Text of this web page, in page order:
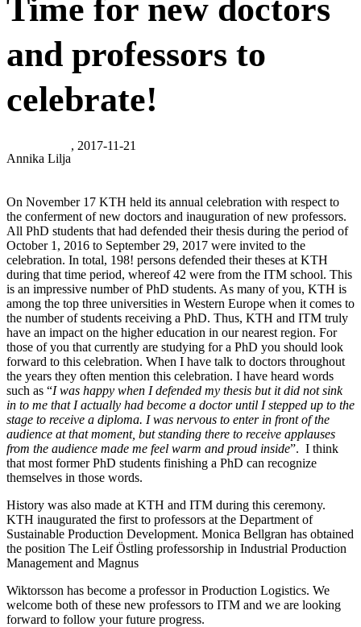
Time for new doctors
and professors to
celebrate!
Annika Lilja
, 2017-11-21
On November 17 KTH held its annual celebration with respect to
the conferment of new doctors and inauguration of new professors.
All PhD students that had defended their thesis during the period of
October 1, 2016 to September 29, 2017 were invited to the
celebration. In total, 198! persons defended their theses at KTH
during that time period, whereof 42 were from the ITM school. This
is an impressive number of PhD students. As many of you, KTH is
among the top three universities in Western Europe when it comes to
the number of students receiving a PhD. Thus, KTH and ITM truly
have an impact on the higher education in our nearest region. For
those of you that currently are studying for a PhD you should look
forward to this celebration. When I have talk to doctors throughout
the years they often mention this celebration. I have heard words
such as “I was happy when I defended my thesis but it did not sink
in to me that I actually had become a doctor until I stepped up to the
stage to receive a diploma. I was nervous to enter in front of the
audience at that moment, but standing there to receive applauses
from the audience made me feel warm and proud inside”. I think
that most former PhD students finishing a PhD can recognize
themselves in those words.
History was also made at KTH and ITM during this ceremony.
KTH inaugurated the first to professors at the Department of
Sustainable Production Development. Monica Bellgran has obtained
the position The Leif Östling professorship in Industrial Production
Management and Magnus
Wiktorsson has become a professor in Production Logistics. We
welcome both of these new professors to ITM and we are looking
forward to follow your future progress.